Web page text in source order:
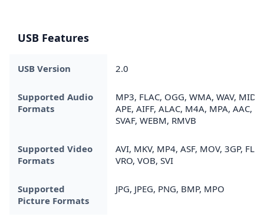
USB Features
USB Version 2.0
Supported Audio
Formats
MP3, FLAC, OGG, WMA, WAV, MIDI,
APE, AIFF, ALAC, M4A, MPA, AAC,
SVAF, WEBM, RMVB
Supported Video
Formats
AVI, MKV, MP4, ASF, MOV, 3GP, FLV,
VRO, VOB, SVI
Supported
Picture Formats
JPG, JPEG, PNG, BMP, MPO